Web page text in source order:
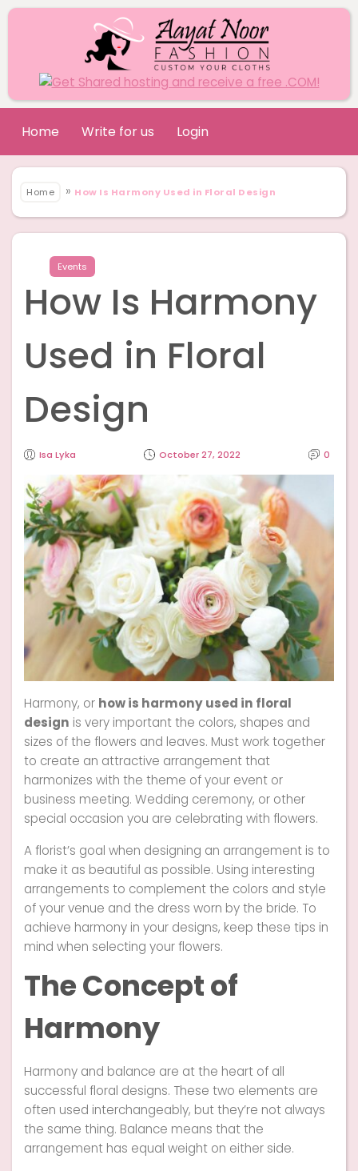
Home Write for us Login
Home » How Is Harmony Used in Floral Design
Events
How Is Harmony
Used in Floral
Design
Isa Lyka October 27, 2022 0
Harmony, or how is harmony used in floral
design is very important the colors, shapes and
sizes of the flowers and leaves. Must work together
to create an attractive arrangement that
harmonizes with the theme of your event or
business meeting. Wedding ceremony, or other
special occasion you are celebrating with flowers.
A florist’s goal when designing an arrangement is to
make it as beautiful as possible. Using interesting
arrangements to complement the colors and style
of your venue and the dress worn by the bride. To
achieve harmony in your designs, keep these tips in
mind when selecting your flowers.
The Concept of
Harmony
Harmony and balance are at the heart of all
successful floral designs. These two elements are
often used interchangeably, but they’re not always
the same thing. Balance means that the
arrangement has equal weight on either side.